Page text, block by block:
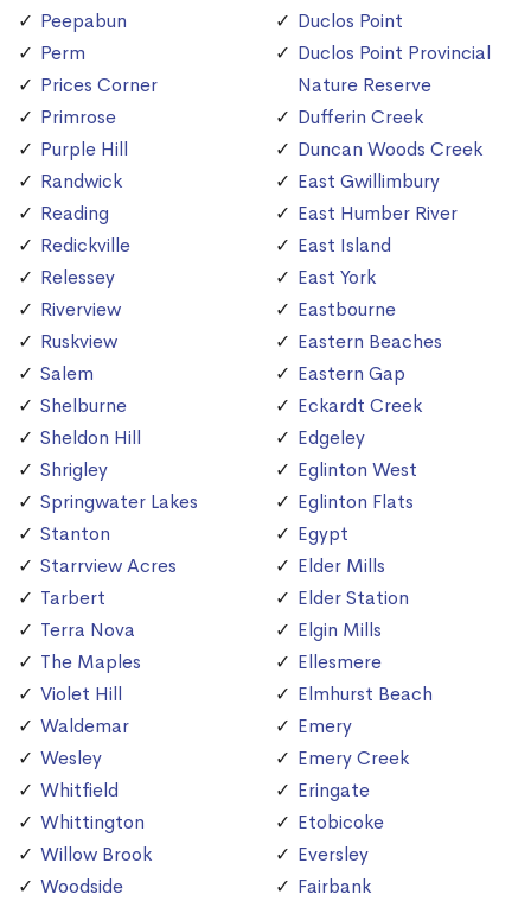
Peepabun
Perm
Prices Corner
Primrose
Purple Hill
Randwick
Reading
Redickville
Relessey
Riverview
Ruskview
Salem
Shelburne
Sheldon Hill
Shrigley
Springwater Lakes
Stanton
Starrview Acres
Tarbert
Terra Nova
The Maples
Violet Hill
Waldemar
Wesley
Whitfield
Whittington
Willow Brook
Woodside
Duclos Point
Duclos Point Provincial
Nature Reserve
Dufferin Creek
Duncan Woods Creek
East Gwillimbury
East Humber River
East Island
East York
Eastbourne
Eastern Beaches
Eastern Gap
Eckardt Creek
Edgeley
Eglinton West
Eglinton Flats
Egypt
Elder Mills
Elder Station
Elgin Mills
Ellesmere
Elmhurst Beach
Emery
Emery Creek
Eringate
Etobicoke
Eversley
Fairbank